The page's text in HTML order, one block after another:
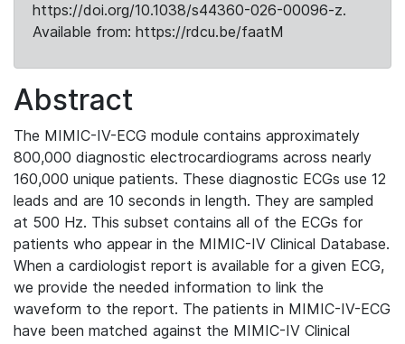
https://doi.org/10.1038/s44360-026-00096-z.
Available from: https://rdcu.be/faatM
Abstract
The MIMIC-IV-ECG module contains approximately
800,000 diagnostic electrocardiograms across nearly
160,000 unique patients. These diagnostic ECGs use 12
leads and are 10 seconds in length. They are sampled
at 500 Hz. This subset contains all of the ECGs for
patients who appear in the MIMIC-IV Clinical Database.
When a cardiologist report is available for a given ECG,
we provide the needed information to link the
waveform to the report. The patients in MIMIC-IV-ECG
have been matched against the MIMIC-IV Clinical